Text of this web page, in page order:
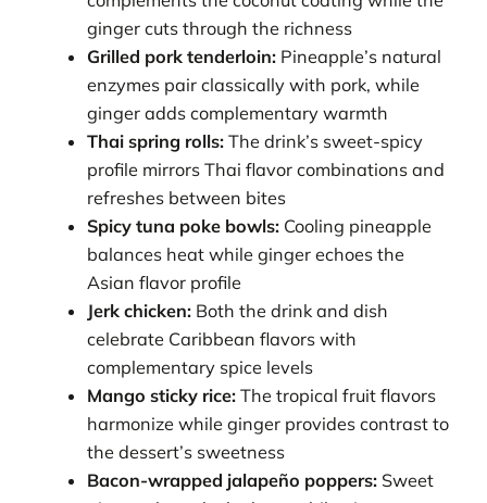
ginger cuts through the richness
Grilled pork tenderloin: Pineapple’s natural
enzymes pair classically with pork, while
ginger adds complementary warmth
Thai spring rolls: The drink’s sweet-spicy
profile mirrors Thai flavor combinations and
refreshes between bites
Spicy tuna poke bowls: Cooling pineapple
balances heat while ginger echoes the
Asian flavor profile
Jerk chicken: Both the drink and dish
celebrate Caribbean flavors with
complementary spice levels
Mango sticky rice: The tropical fruit flavors
harmonize while ginger provides contrast to
the dessert’s sweetness
Bacon-wrapped jalapeño poppers: Sweet